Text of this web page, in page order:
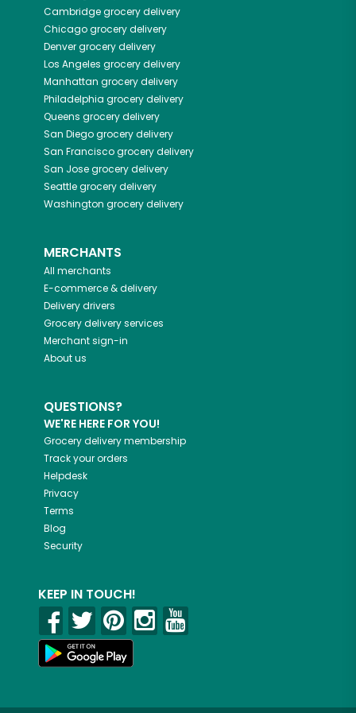
Cambridgegrocery delivery
Chicagogrocery delivery
Denvergrocery delivery
Los Angeles grocery delivery
Manhattan grocery delivery
Philadelphia grocery delivery
Queens grocery delivery
San Diegogrocery delivery
San Franciscogrocery delivery
San Josegrocery delivery
Seattlegrocery delivery
Washington grocery delivery
MERCHANTS
All merchants
E-commerce & delivery
Delivery drivers
Grocery delivery services
Merchant sign-in
About us
QUESTIONS?
WE'RE HERE FOR YOU!
Grocery delivery membership
Track your orders
Helpdesk
Privacy
Terms
Blog
Security
KEEP IN TOUCH!